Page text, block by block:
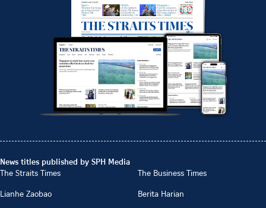
News titles published by SPH Media
The Straits Times
The Business Times
Lianhe Zaobao
Berita Harian